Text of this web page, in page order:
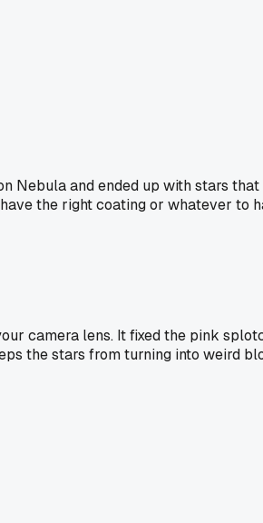
Nebula and ended up with stars
the right coating or whatever to
camera lens. It fixed the pink
the stars from turning into weird